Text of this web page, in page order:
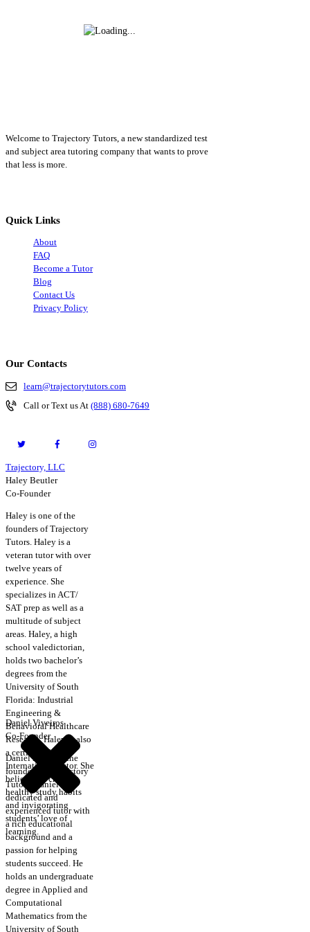
Welcome to Trajectory Tutors, a new standardized test
and subject area tutoring company that wants to prove
that less is more.
Quick Links
About
FAQ
Become a Tutor
Blog
Contact Us
Privacy Policy
Our Contacts
learn@trajectorytutors.com
Call or Text us At (888) 680-7649
Trajectory, LLC
Haley Beutler
Co-Founder
Haley is one of the
founders of Trajectory
Tutors. Haley is a
veteran tutor with over
twelve years of
experience. She
specializes in ACT/
SAT prep as well as a
multitude of subject
areas. Haley, a high
school valedictorian,
holds two bachelor’s
degrees from the
University of South
Florida: Industrial
Engineering &
Behavioral Healthcare
Research. Haley is also
a certified CRLA
International Tutor. She
believes in creating
healthy study habits
and invigorating
students’ love of
learning.
Daniel Viveiros
Co-Founder
Daniel is one of the
founders of Trajectory
Tutors. Daniel is a
dedicated and
experienced tutor with
a rich educational
background and a
passion for helping
students succeed. He
holds an undergraduate
degree in Applied and
Computational
Mathematics from the
University of South